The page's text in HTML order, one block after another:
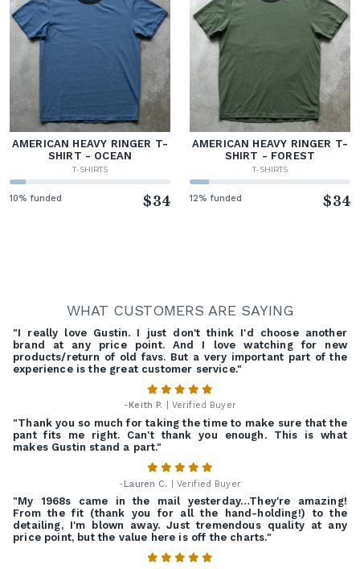
AMERICAN HEAVY RINGER T-
SHIRT - OCEAN
T-SHIRTS
10% funded $34
AMERICAN HEAVY RINGER T-
SHIRT - FOREST
T-SHIRTS
12% funded $34
WHAT CUSTOMERS ARE SAYING
"I really love Gustin. I just don't think I'd choose another
brand at any price point. And I love watching for new
products/return of old favs. But a very important part of the
experience is the great customer service."
- Keith P. | Verified Buyer
"Thank you so much for taking the time to make sure that the
pant fits me right. Can't thank you enough. This is what
makes Gustin stand a part."
-Lauren C. | Verified Buyer
"My 1968s came in the mail yesterday…They're amazing!
From the fit (thank you for all the hand-holding!) to the
detailing, I'm blown away. Just tremendous quality at any
price point, but the value here is off the charts."